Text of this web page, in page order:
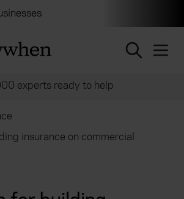
over half a million customers
insurance on commercial